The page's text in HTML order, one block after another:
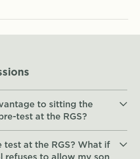
to sitting the
test at the RGS?
test at the RGS? What if
refuses to allow my son